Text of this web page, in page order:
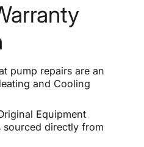
pump repairs are an
and Cooling
Equipment
directly from